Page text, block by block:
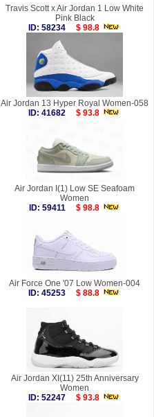
Travis Scott x Air Jordan 1 Low White
Pink Black
ID: 58234
$ 98.8
Air Jordan 13 Hyper Royal Women-058
ID: 41682
$ 93.8
Air Jordan I(1) Low SE Seafoam
Women
ID: 59411
$ 98.8
Air Force One '07 Low Women-004
ID: 45253
$ 88.8
Air Jordan XI(11) 25th Anniversary
Women
ID: 52247
$ 93.8